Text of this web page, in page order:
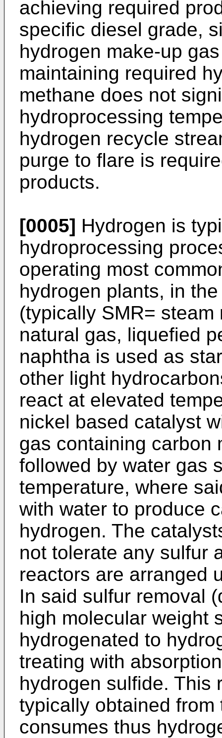
achieving required
specific diesel grade,
hydrogen make-up
maintaining required
methane does not
hydroprocessing
hydrogen recycle
purge to flare is
products.
[0005] Hydrogen is
hydroprocessing
operating most
hydrogen plants, in
(typically SMR=
natural gas, liquefied
naphtha is used as
other light
react at elevated
nickel based catalyst
gas containing carbon
followed by water gas
temperature, where
with water to produce
hydrogen. The
not tolerate any sulfur
reactors are arranged
In said sulfur removal
high molecular weight
hydrogenated to
treating with
hydrogen sulfide. This
typically obtained
consumes thus